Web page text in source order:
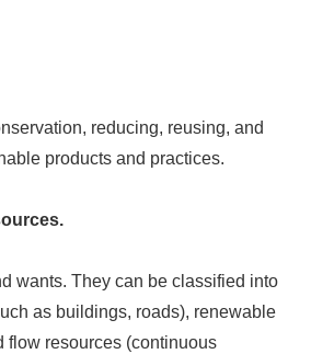
reducing, reusing, and
products and practices.
wants. They can be classified into
as buildings, roads), renewable
flow resources (continuous